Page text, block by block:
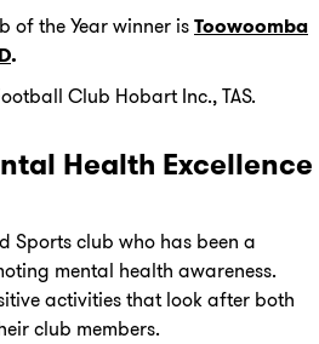
of the Year winner isToowoomba
.
Club Hobart Inc., TAS.
Health Excellence
Sports club who has been a
mental health awareness.
activities that look after both
club members.